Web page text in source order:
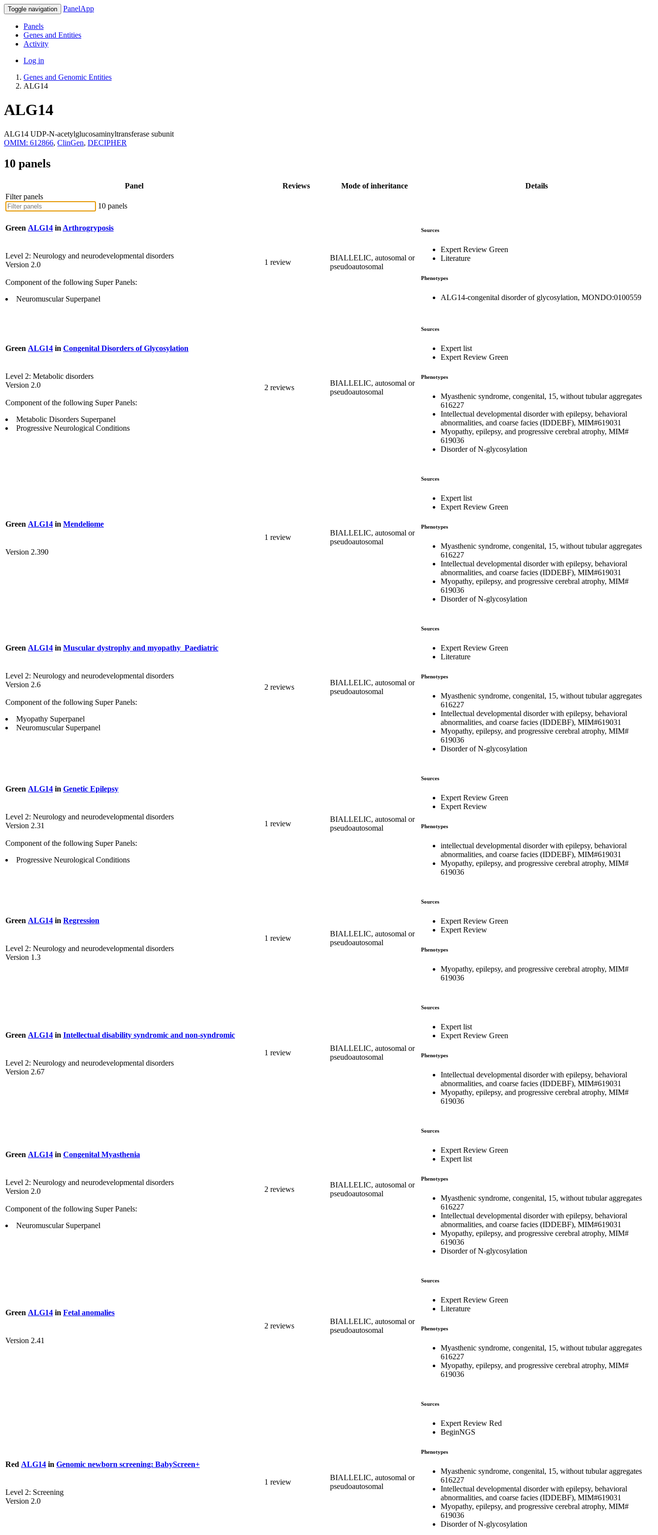
Toggle navigation PanelApp
Panels
Genes and Entities
Activity
Log in
Genes and Genomic Entities
ALG14
ALG14
ALG14 UDP-N-acetylglucosaminyltransferase subunit
OMIM: 612866, ClinGen, DECIPHER
10 panels
Panel Reviews Mode of inheritance
Details
Filter panels
10 panels
Green ALG14 in Arthrogryposis
Level 2: Neurology and neurodevelopmental disorders
Version 2.0
Component of the following Super Panels:
Neuromuscular Superpanel
1 review
BIALLELIC, autosomal or
pseudoautosomal
Sources
Expert Review Green
Literature
Phenotypes
ALG14-congenital disorder of glycosylation, MONDO:0100559
Green ALG14 in Congenital Disorders of Glycosylation
Level 2: Metabolic disorders
Version 2.0
Component of the following Super Panels:
Metabolic Disorders Superpanel
Progressive Neurological Conditions
2 reviews
BIALLELIC, autosomal or
pseudoautosomal
Sources
Expert list
Expert Review Green
Phenotypes
Myasthenic syndrome, congenital, 15, without tubular aggregates
616227
Intellectual developmental disorder with epilepsy, behavioral
abnormalities, and coarse facies (IDDEBF), MIM#619031
Myopathy, epilepsy, and progressive cerebral atrophy, MIM#
619036
Disorder of N-glycosylation
Green ALG14 in Mendeliome
Version 2.390
1 review
BIALLELIC, autosomal or
pseudoautosomal
Sources
Expert list
Expert Review Green
Phenotypes
Myasthenic syndrome, congenital, 15, without tubular aggregates
616227
Intellectual developmental disorder with epilepsy, behavioral
abnormalities, and coarse facies (IDDEBF), MIM#619031
Myopathy, epilepsy, and progressive cerebral atrophy, MIM#
619036
Disorder of N-glycosylation
Green ALG14 in Muscular dystrophy and myopathy_Paediatric
Level 2: Neurology and neurodevelopmental disorders
Version 2.6
Component of the following Super Panels:
Myopathy Superpanel
Neuromuscular Superpanel
2 reviews
BIALLELIC, autosomal or
pseudoautosomal
Sources
Expert Review Green
Literature
Phenotypes
Myasthenic syndrome, congenital, 15, without tubular aggregates
616227
Intellectual developmental disorder with epilepsy, behavioral
abnormalities, and coarse facies (IDDEBF), MIM#619031
Myopathy, epilepsy, and progressive cerebral atrophy, MIM#
619036
Disorder of N-glycosylation
Green ALG14 in Genetic Epilepsy
Level 2: Neurology and neurodevelopmental disorders
Version 2.31
Component of the following Super Panels:
Progressive Neurological Conditions
1 review
BIALLELIC, autosomal or
pseudoautosomal
Sources
Expert Review Green
Expert Review
Phenotypes
intellectual developmental disorder with epilepsy, behavioral
abnormalities, and coarse facies (IDDEBF), MIM#619031
Myopathy, epilepsy, and progressive cerebral atrophy, MIM#
619036
Green ALG14 in Regression
Level 2: Neurology and neurodevelopmental disorders
Version 1.3
1 review
BIALLELIC, autosomal or
pseudoautosomal
Sources
Expert Review Green
Expert Review
Phenotypes
Myopathy, epilepsy, and progressive cerebral atrophy, MIM#
619036
Green ALG14 in Intellectual disability syndromic and non-syndromic
Level 2: Neurology and neurodevelopmental disorders
Version 2.67
1 review
BIALLELIC, autosomal or
pseudoautosomal
Sources
Expert list
Expert Review Green
Phenotypes
Intellectual developmental disorder with epilepsy, behavioral
abnormalities, and coarse facies (IDDEBF), MIM#619031
Myopathy, epilepsy, and progressive cerebral atrophy, MIM#
619036
Green ALG14 in Congenital Myasthenia
Level 2: Neurology and neurodevelopmental disorders
Version 2.0
Component of the following Super Panels:
Neuromuscular Superpanel
2 reviews
BIALLELIC, autosomal or
pseudoautosomal
Sources
Expert Review Green
Expert list
Phenotypes
Myasthenic syndrome, congenital, 15, without tubular aggregates
616227
Intellectual developmental disorder with epilepsy, behavioral
abnormalities, and coarse facies (IDDEBF), MIM#619031
Myopathy, epilepsy, and progressive cerebral atrophy, MIM#
619036
Disorder of N-glycosylation
Green ALG14 in Fetal anomalies
Version 2.41
2 reviews
BIALLELIC, autosomal or
pseudoautosomal
Sources
Expert Review Green
Literature
Phenotypes
Myasthenic syndrome, congenital, 15, without tubular aggregates
616227
Myopathy, epilepsy, and progressive cerebral atrophy, MIM#
619036
Red ALG14 in Genomic newborn screening: BabyScreen+
Level 2: Screening
Version 2.0
1 review
BIALLELIC, autosomal or
pseudoautosomal
Sources
Expert Review Red
BeginNGS
Phenotypes
Myasthenic syndrome, congenital, 15, without tubular aggregates
616227
Intellectual developmental disorder with epilepsy, behavioral
abnormalities, and coarse facies (IDDEBF), MIM#619031
Myopathy, epilepsy, and progressive cerebral atrophy, MIM#
619036
Disorder of N-glycosylation